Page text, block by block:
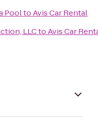
PooltoAvis Car Rental
LLCtoAvis Car